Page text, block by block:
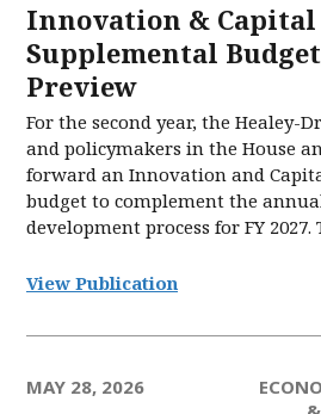
Innovation & Capital
Supplemental
Preview
For the second year, the
and policymakers in the House
forward an Innovation and
budget to complement the
development process for FY
View Publication
MAY 28, 2026